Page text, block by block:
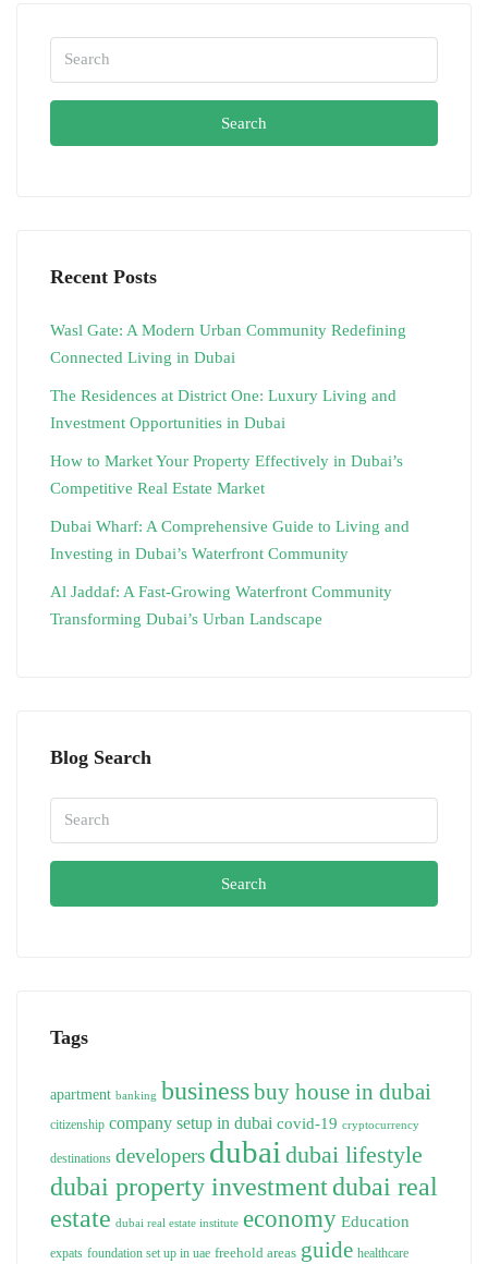
Search
Recent Posts
Wasl Gate: A Modern Urban Community Redefining
Connected Living in Dubai
The Residences at District One: Luxury Living and
Investment Opportunities in Dubai
How to Market Your Property Effectively in Dubai’s
Competitive Real Estate Market
Dubai Wharf: A Comprehensive Guide to Living and
Investing in Dubai’s Waterfront Community
Al Jaddaf: A Fast-Growing Waterfront Community
Transforming Dubai’s Urban Landscape
Blog Search
Search
Tags
apartment banking businessbuy house in dubai
citizenship company setup in dubai covid-19 cryptocurrency
destinations developers dubai dubai lifestyle
dubai property investmentdubai real
estate dubai real estate institute economy Education
expats foundation set up in uae freehold areas guide healthcare